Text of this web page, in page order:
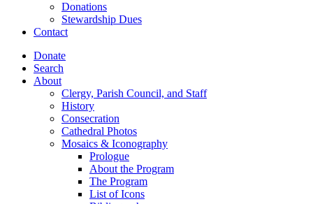
Donations
Stewardship Dues
Contact
Donate
Search
About
Clergy, Parish Council, and Staff
History
Consecration
Cathedral Photos
Mosaics & Iconography
Prologue
About the Program
The Program
List of Icons